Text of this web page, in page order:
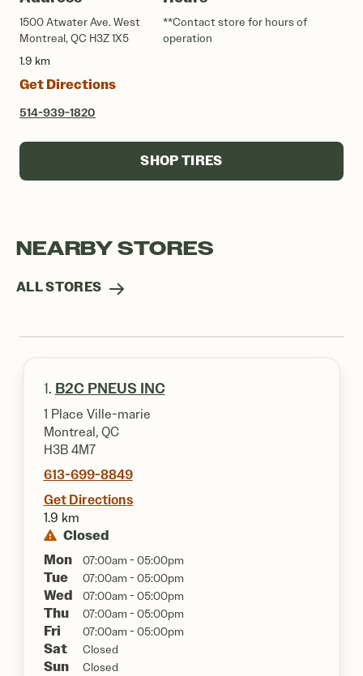
1500 Atwater Ave. West
Montreal, QC H3Z 1X5
1.9 km
Get Directions
514-939-1820
**Contact store for hours of
operation
SHOP TIRES
NEARBY STORES
ALL STORES
1. B2C PNEUS INC
1 Place Ville-marie
Montreal, QC
H3B 4M7
613-699-8849
Get Directions
1.9 km
Closed
Mon
07:00am - 05:00pm
Tue 07:00am - 05:00pm
Wed 07:00am - 05:00pm
Thu 07:00am - 05:00pm
Fri 07:00am - 05:00pm
Sat Closed
Sun Closed